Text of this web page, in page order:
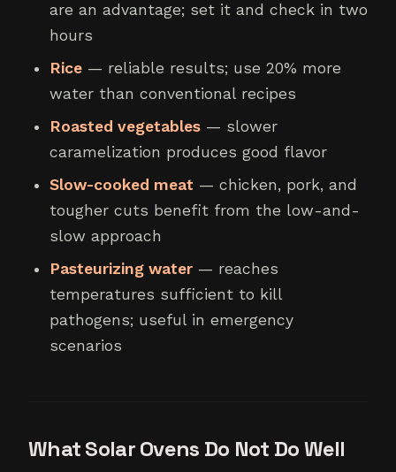
are an advantage; set it and check in two
hours
Rice — reliable results; use 20% more
water than conventional recipes
Roasted vegetables — slower
caramelization produces good flavor
Slow-cooked meat — chicken, pork, and
tougher cuts benefit from the low-and-
slow approach
Pasteurizing water — reaches
temperatures sufficient to kill
pathogens; useful in emergency
scenarios
What Solar Ovens Do Not Do Well